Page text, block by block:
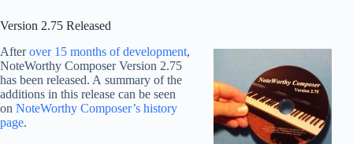
Version 2.75 Released
Afterover 15 months of development,
NoteWorthy Composer Version 2.75
has been released. A summary of the
additions in this release can be seen
on NoteWorthy Composer’s history
page.